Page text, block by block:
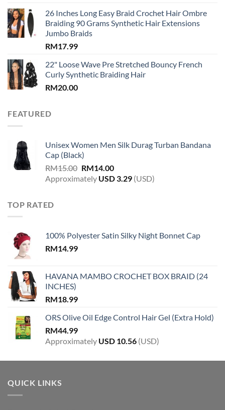
26 Inches Long Easy Braid Crochet Hair Ombre
Braiding 90 Grams Synthetic Hair Extensions
Jumbo Braids
RM17.99
22" Loose Wave Pre Stretched Bouncy French
Curly Synthetic Braiding Hair
RM20.00
FEATURED
Unisex Women Men Silk Durag Turban Bandana
Cap (Black)
RM15.00 Original
price
RM14.00Current
price
Approximately USD 3.29 (USD)
TOP RATED
100% Polyester Satin Silky Night Bonnet Cap
RM14.99
HAVANA MAMBO CROCHET BOX BRAID (24
INCHES)
RM18.99
ORS Olive Oil Edge Control Hair Gel (Extra Hold)
RM44.99
Approximately USD 10.56 (USD)
QUICK LINKS